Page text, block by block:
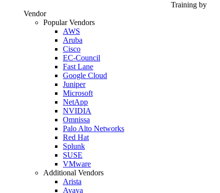
Training by
Vendor
Popular Vendors
AWS
Aruba
Cisco
EC-Council
Fast Lane
Google Cloud
Juniper
Microsoft
NetApp
NVIDIA
Omnissa
Palo Alto Networks
Red Hat
Splunk
SUSE
VMware
Additional Vendors
Arista
Avaya